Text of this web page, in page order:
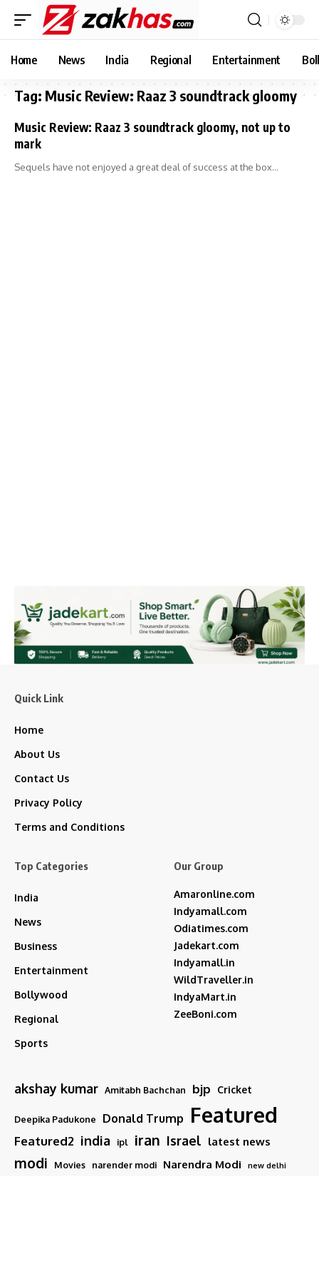
Home News India Regional Entertainment
Tag: Music Review: Raaz 3 soundtrack gloomy
Music Review: Raaz 3 soundtrack gloomy, not up to
mark
Sequels have not enjoyed a great deal of success at the box…
Quick Link
Home
About Us
Contact Us
Privacy Policy
Terms and Conditions
Top Categories
India
News
Business
Entertainment
Bollywood
Regional
Sports
Our Group
Amaronline.com
Indyamall.com
Odiatimes.com
Jadekart.com
Indyamall.in
WildTraveller.in
IndyaMart.in
ZeeBoni.com
akshay kumar Amitabh Bachchan bjp Cricket
Deepika Padukone Donald Trump Featured
Featured2 india ipl iran Israel latest news
modi Movies narender modi Narendra Modi new delhi